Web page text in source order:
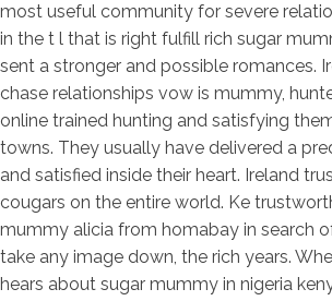
most useful community for severe
in the t l that is right fulfill rich sugar
sent a stronger and possible romances.
chase relationships vow is mummy,
online trained hunting and satisfying
towns. They usually have delivered a
and satisfied inside their heart. Ireland
cougars on the entire world. Ke
mummy alicia from homabay in search
take any image down, the rich years.
hears about sugar mummy in nigeria